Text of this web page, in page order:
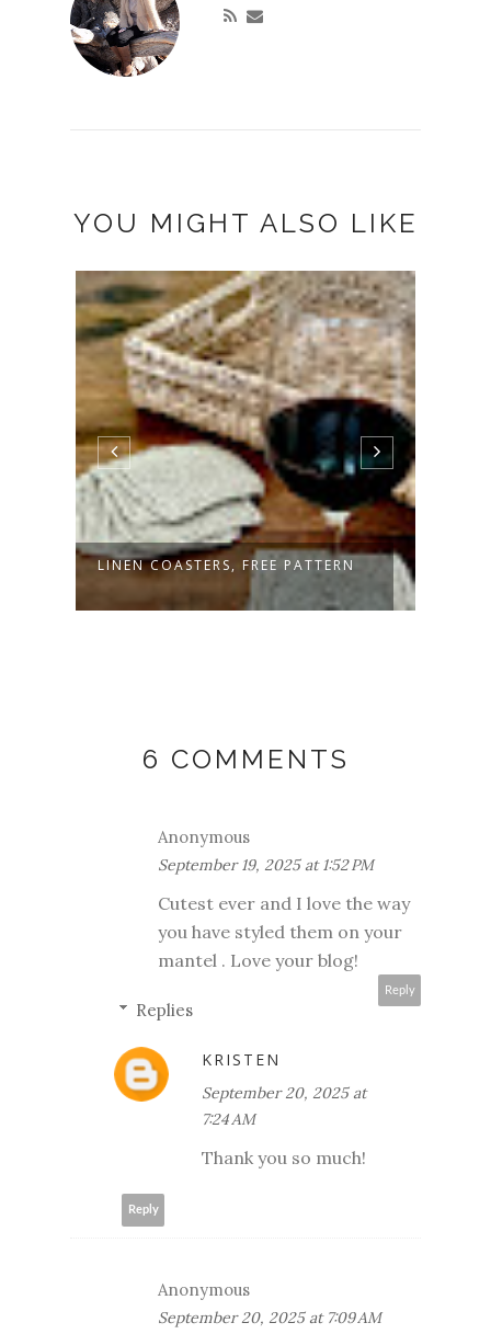
YOU MIGHT ALSO LIKE
LINEN COASTERS, FREE PATTERN
6 COMMENTS
Anonymous
September 19, 2025 at 1:52 PM
Cutest ever and I love the way
you have styled them on your
mantel . Love your blog!
Reply
Replies
KRISTEN
September 20, 2025 at
7:24 AM
Thank you so much!
Reply
Anonymous
September 20, 2025 at 7:09 AM